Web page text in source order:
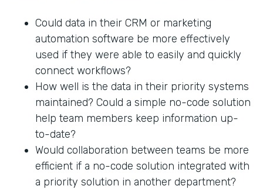
Could data in their CRM or marketing
automation software be more effectively
used if they were able to easily and quickly
connect workflows?
How well is the data in their priority systems
maintained? Could a simple no-code solution
help team members keep information up-
to-date?
Would collaboration between teams be more
efficient if a no-code solution integrated with
a priority solution in another department?